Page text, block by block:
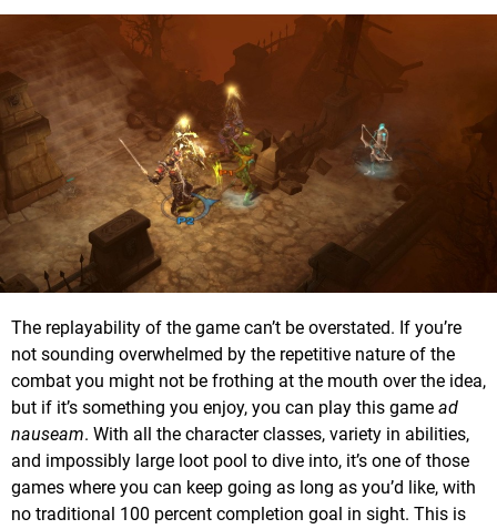
The replayability of the game can’t be overstated. If you’re
not sounding overwhelmed by the repetitive nature of the
combat you might not be frothing at the mouth over the idea,
but if it’s something you enjoy, you can play this game ad
nauseam. With all the character classes, variety in abilities,
and impossibly large loot pool to dive into, it’s one of those
games where you can keep going as long as you’d like, with
no traditional 100 percent completion goal in sight. This is